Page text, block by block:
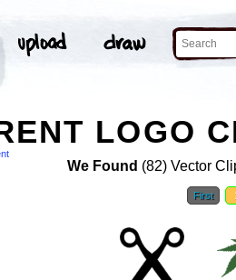
LOGO
We Found (82) Vector
First